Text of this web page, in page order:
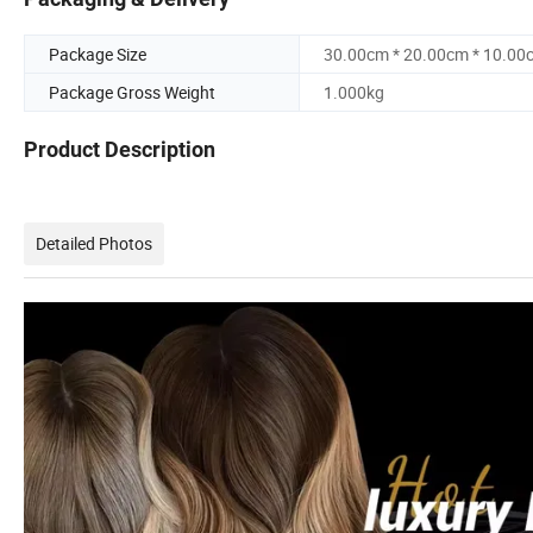
Package Size
30.00cm * 20.00cm *
Package Gross Weight
1.000kg
Product Description
Detailed Photos